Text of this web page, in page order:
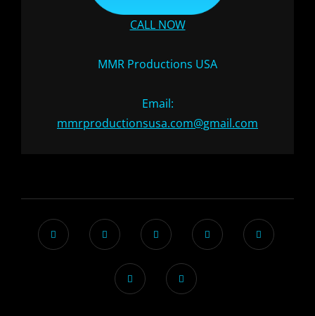
CALL NOW
MMR Productions USA
Email:
mmrproductionsusa.com@gmail.com